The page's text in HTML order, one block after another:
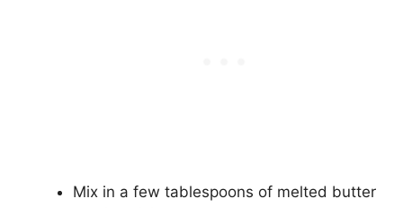
Mix in a few tablespoons of melted butter